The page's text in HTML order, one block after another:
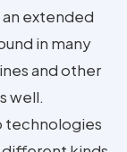
extended
in many
and other
well.
technologies